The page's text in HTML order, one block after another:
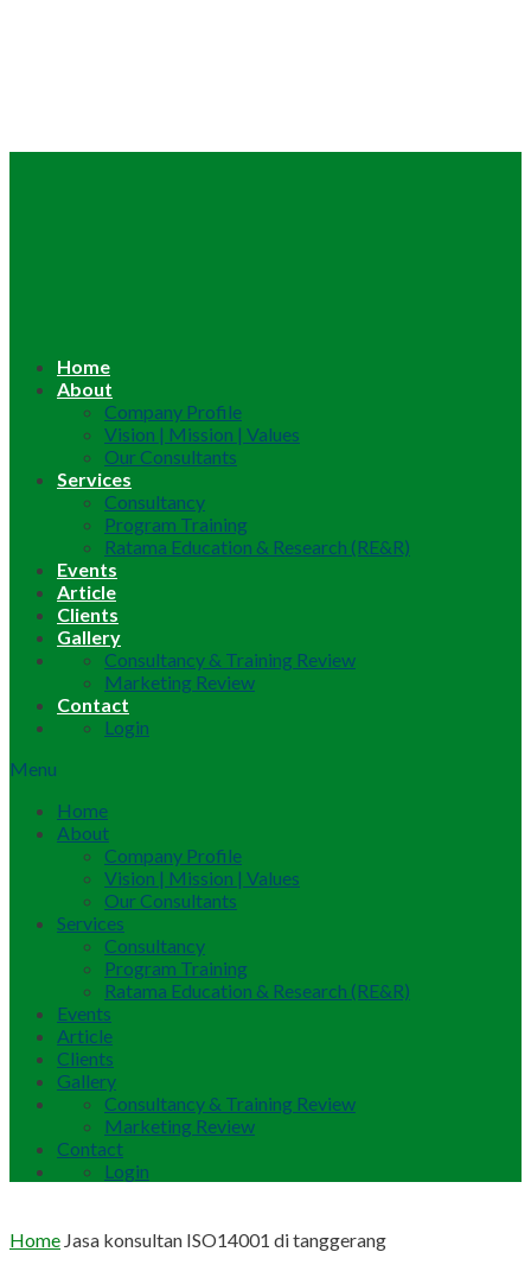
Home
About
Company Profile
Vision | Mission | Values
Our Consultants
Services
Consultancy
Program Training
Ratama Education & Research (RE&R)
Events
Article
Clients
Gallery
Consultancy & Training Review
Marketing Review
Contact
Login
Menu
Home
About
Company Profile
Vision | Mission | Values
Our Consultants
Services
Consultancy
Program Training
Ratama Education & Research (RE&R)
Events
Article
Clients
Gallery
Consultancy & Training Review
Marketing Review
Contact
Login
Home Jasa konsultan ISO14001 di tanggerang